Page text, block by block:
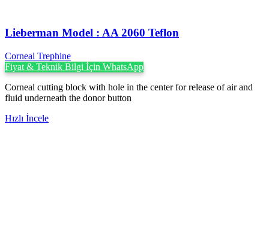
Lieberman Model : AA 2060 Teflon
Corneal Trephine
Fiyat & Teknik Bilgi İçin WhatsApp
Corneal cutting block with hole in the center for release of air and
fluid underneath the donor button
Hızlı İncele